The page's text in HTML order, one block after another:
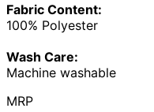
Fabric Content:
100% Polyester
Wash Care:
Machine washable
MRP